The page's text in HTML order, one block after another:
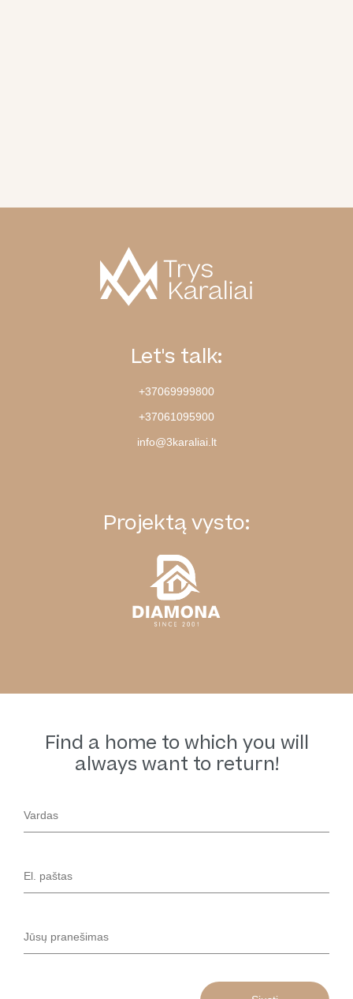
Find a home to which you will
always want to return!
Let's talk:
+37069999800
+37061095900
info@3karaliai.lt
Projektą vysto: